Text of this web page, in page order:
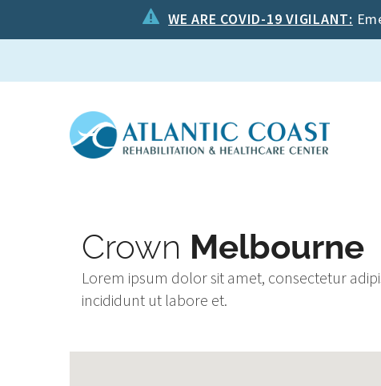
WE ARE COVID-19 VIGILANT:
Crown Melbourne
Lorem ipsum dolor sit amet, consectetur
incididunt ut labore et.